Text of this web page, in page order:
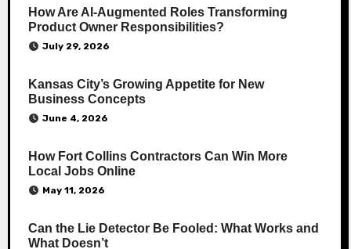
How Are AI‑Augmented Roles Transforming
Product Owner Responsibilities?
July 29, 2026
Kansas City’s Growing Appetite for New
Business Concepts
June 4, 2026
How Fort Collins Contractors Can Win More
Local Jobs Online
May 11, 2026
Can the Lie Detector Be Fooled: What Works and
What Doesn’t